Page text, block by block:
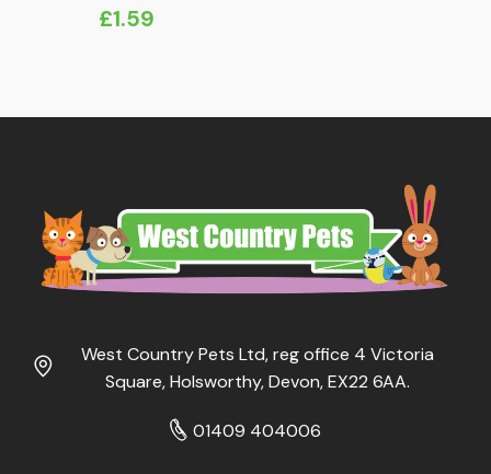
£1.59
West Country Pets Ltd, reg office 4 Victoria
Square, Holsworthy, Devon, EX22 6AA.
01409 404006